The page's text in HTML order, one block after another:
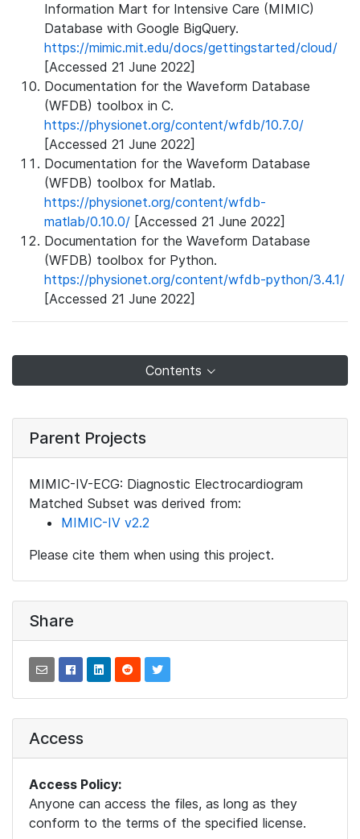
Information Mart for Intensive Care (MIMIC)
Database with Google BigQuery.
https://mimic.mit.edu/docs/gettingstarted/cloud/
[Accessed 21 June 2022]
Documentation for the Waveform Database
(WFDB) toolbox in C.
https://physionet.org/content/wfdb/10.7.0/
[Accessed 21 June 2022]
Documentation for the Waveform Database
(WFDB) toolbox for Matlab.
https://physionet.org/content/wfdb-
matlab/0.10.0/ [Accessed 21 June 2022]
Documentation for the Waveform Database
(WFDB) toolbox for Python.
https://physionet.org/content/wfdb-python/3.4.1/
[Accessed 21 June 2022]
Contents
Parent Projects
MIMIC-IV-ECG: Diagnostic Electrocardiogram
Matched Subset was derived from:
MIMIC-IV v2.2
Please cite them when using this project.
Share
Access
Access Policy:
Anyone can access the files, as long as they
conform to the terms of the specified license.